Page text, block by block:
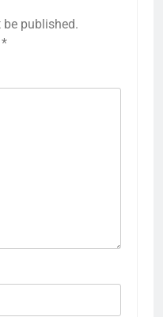
published.
*